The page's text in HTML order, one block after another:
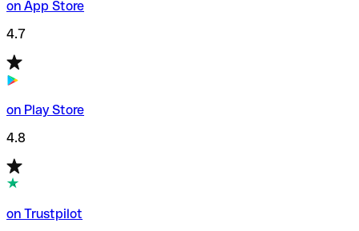
on App Store
4.7
on Play Store
4.8
on Trustpilot